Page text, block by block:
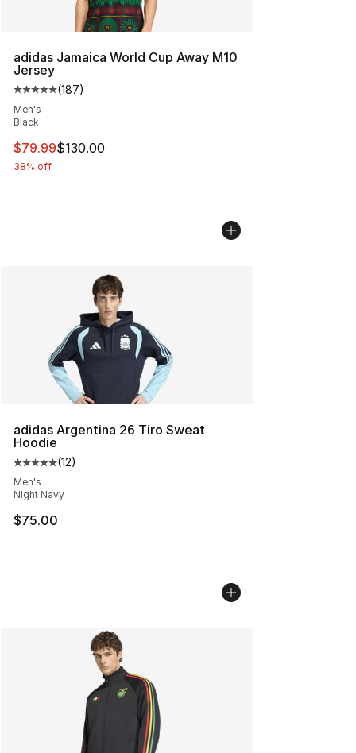
adidas Jamaica World Cup Away M10
Jersey
Average customer rating - [5 out of 5 stars], 187
(187)
Men's
Black
This item is on sale. Price dropped from $130.00 to
$79.99$130.00
38% off
adidas Argentina 26 Tiro Sweat
Hoodie
Average customer rating - [5 out of 5 stars], 12 reviews
(12)
Men's
Night Navy
$75.00